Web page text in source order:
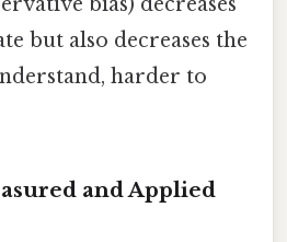
but also decreases the
harder to
and Applied